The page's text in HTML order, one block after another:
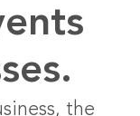
the